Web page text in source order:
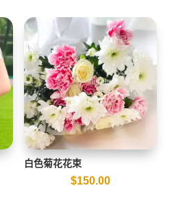
白色菊花花束
$150.00